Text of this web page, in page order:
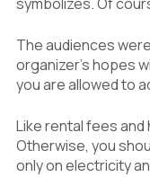
The audiences
organizer’s hopes
you are allowed to
Like rental fees
Otherwise, you
only on electricity